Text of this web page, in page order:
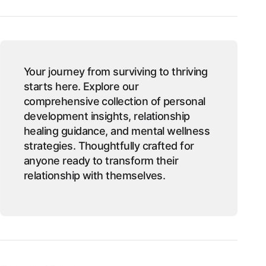
Your journey from surviving to thriving
starts here. Explore our
comprehensive collection of personal
development insights, relationship
healing guidance, and mental wellness
strategies. Thoughtfully crafted for
anyone ready to transform their
relationship with themselves.